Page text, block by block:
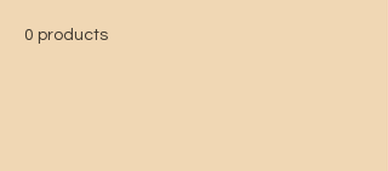
0 products